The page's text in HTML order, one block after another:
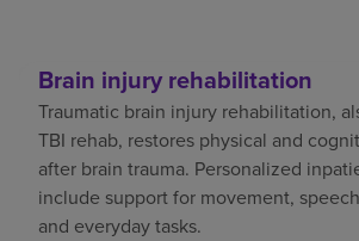
Brain injury rehabilitation
Traumatic brain injury rehabilitation,
TBI rehab, restores physical and
after brain trauma. Personalized
include support for movement,
and everyday tasks.